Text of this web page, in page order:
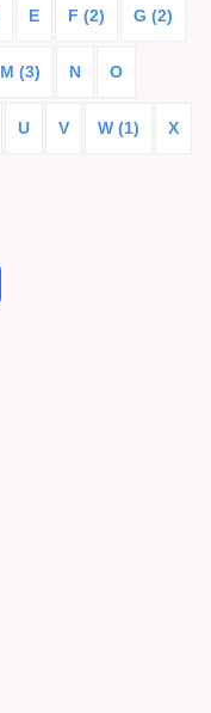
E F (2) G (2)
M (3) N O
U V W (1) X